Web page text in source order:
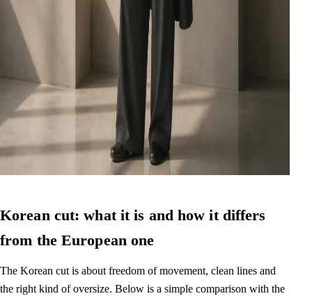
Korean cut: what it is and how it differs
from the European one
The Korean cut is about freedom of movement, clean lines and
the right kind of oversize. Below is a simple comparison with the